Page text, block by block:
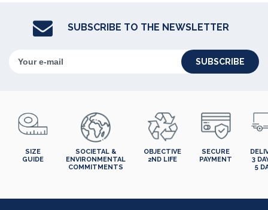
SUBSCRIBE TO THE NEWSLETTER
SUBSCRIBE
SIZE
GUIDE
SOCIETAL &
ENVIRONMENTAL
COMMITMENTS
OBJECTIVE
2ND LIFE
SECURE
PAYMENT
3
5